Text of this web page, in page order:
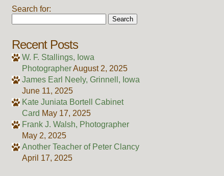
Search for:
Recent Posts
W. F. Stallings, Iowa
PhotographerAugust 2, 2025
James Earl Neely, Grinnell, Iowa
June 11, 2025
Kate Juniata Bortell Cabinet
Card May 17, 2025
Frank J. Walsh, Photographer
May 2, 2025
Another Teacher of Peter Clancy
April 17, 2025